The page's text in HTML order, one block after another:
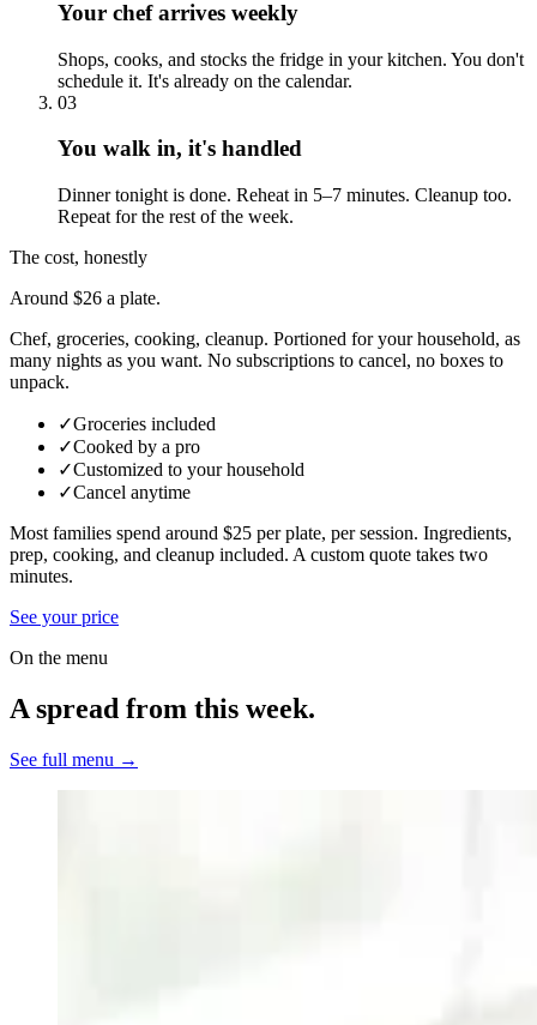
Your chef arrives weekly
Shops, cooks, and stocks the fridge in your kitchen. You don't
schedule it. It's already on the calendar.
03
You walk in, it's handled
Dinner tonight is done. Reheat in 5–7 minutes. Cleanup too.
Repeat for the rest of the week.
The cost, honestly
Around $26 a plate.
Chef, groceries, cooking, cleanup. Portioned for your household, as
many nights as you want. No subscriptions to cancel, no boxes to
unpack.
✓Groceries included
✓Cooked by a pro
✓Customized to your household
✓Cancel anytime
Most families spend around $25 per plate, per session. Ingredients,
prep, cooking, and cleanup included. A custom quote takes two
minutes.
See your price
On the menu
A spread from this week.
See full menu →